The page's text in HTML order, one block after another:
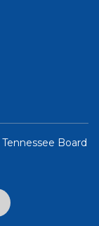
Tennessee Board